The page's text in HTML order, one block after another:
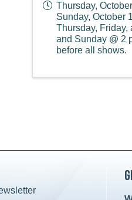
Thursday,
Sunday, October
Thursday, Friday,
and Sunday @ 2
before all shows.